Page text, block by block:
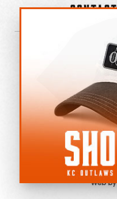
©2022-2026
All
Do not sell or